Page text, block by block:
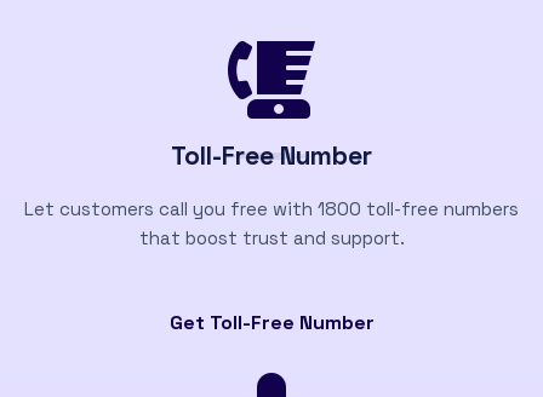
Toll-Free Number
Let customers call you free with 1800 toll-free numbers
that boost trust and support.
Get Toll-Free Number